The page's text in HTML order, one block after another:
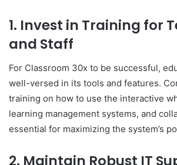
1. Invest in Training for
and Staff
For Classroom 30x to be successful,
well-versed in its tools and features.
training on how to use the interactive
learning management systems, and
essential for maximizing the system’s
2. Maintain Robust IT